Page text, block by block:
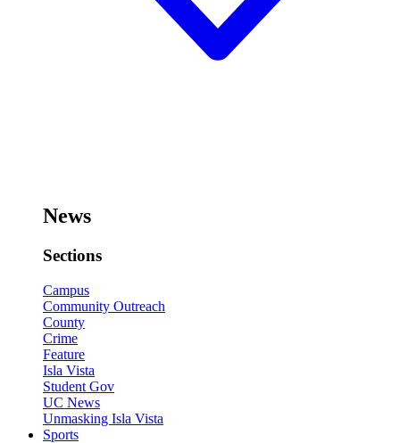
News
Sections
Campus
Community Outreach
County
Crime
Feature
Isla Vista
Student Gov
UC News
Unmasking Isla Vista
Sports